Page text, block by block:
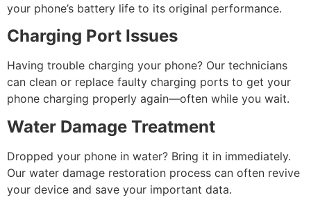
your phone’s battery life to its original performance.
Charging Port Issues
Having trouble charging your phone? Our technicians
can clean or replace faulty charging ports to get your
phone charging properly again—often while you wait.
Water Damage Treatment
Dropped your phone in water? Bring it in immediately.
Our water damage restoration process can often revive
your device and save your important data.